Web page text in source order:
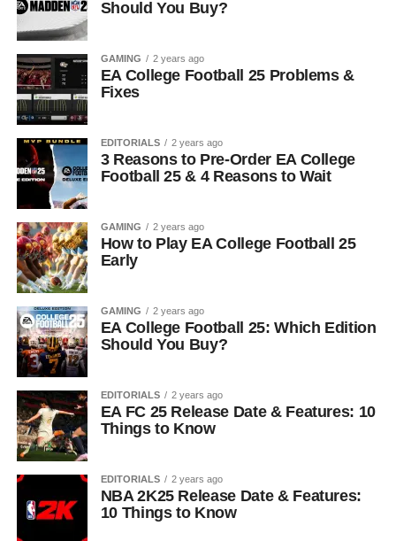
Should You Buy?
GAMING 2 years ago
EA College Football 25 Problems &
Fixes
EDITORIALS 2 years ago
3 Reasons to Pre-Order EA College
Football 25 & 4 Reasons to Wait
GAMING 2 years ago
How to Play EA College Football 25
Early
GAMING 2 years ago
EA College Football 25: Which Edition
Should You Buy?
EDITORIALS 2 years ago
EA FC 25 Release Date & Features: 10
Things to Know
EDITORIALS 2 years ago
NBA 2K25 Release Date & Features:
10 Things to Know